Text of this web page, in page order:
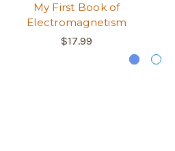
My First Book of
Electromagnetism
$17.99